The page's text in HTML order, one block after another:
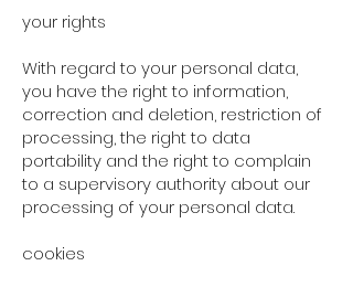
your rights
With regard to your personal data,
you have the right to information,
correction and deletion, restriction of
processing, the right to data
portability and the right to complain
to a supervisory authority about our
processing of your personal data.
cookies